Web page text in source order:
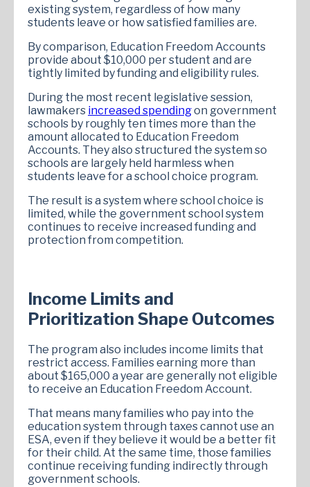
existing system, regardless of how many
students leave or how satisfied families are.
By comparison, Education Freedom Accounts
provide about $10,000 per student and are
tightly limited by funding and eligibility rules.
During the most recent legislative session,
lawmakers increased spendingon government
schools by roughly ten times more than the
amount allocated to Education Freedom
Accounts. They also structured the system so
schools are largely held harmless when
students leave for a school choice program.
The result is a system where school choice is
limited, while the government school system
continues to receive increased funding and
protection from competition.
Income Limits and
Prioritization Shape Outcomes
The program also includes income limits that
restrict access. Families earning more than
about $165,000 a year are generally not eligible
to receive an Education Freedom Account.
That means many families who pay into the
education system through taxes cannot use an
ESA, even if they believe it would be a better fit
for their child. At the same time, those families
continue receiving funding indirectly through
government schools.